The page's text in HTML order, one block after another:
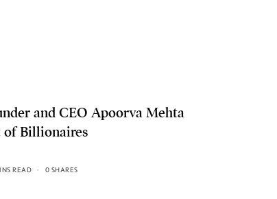
and CEO Apoorva Mehta
of Billionaires
READ 0 SHARES